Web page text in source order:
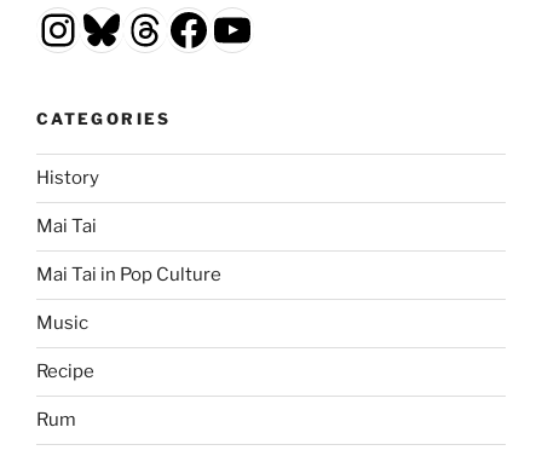
Instagram
Bluesky
Threads
Facebook
YouTube
CATEGORIES
History
Mai Tai
Mai Tai in Pop Culture
Music
Recipe
Rum